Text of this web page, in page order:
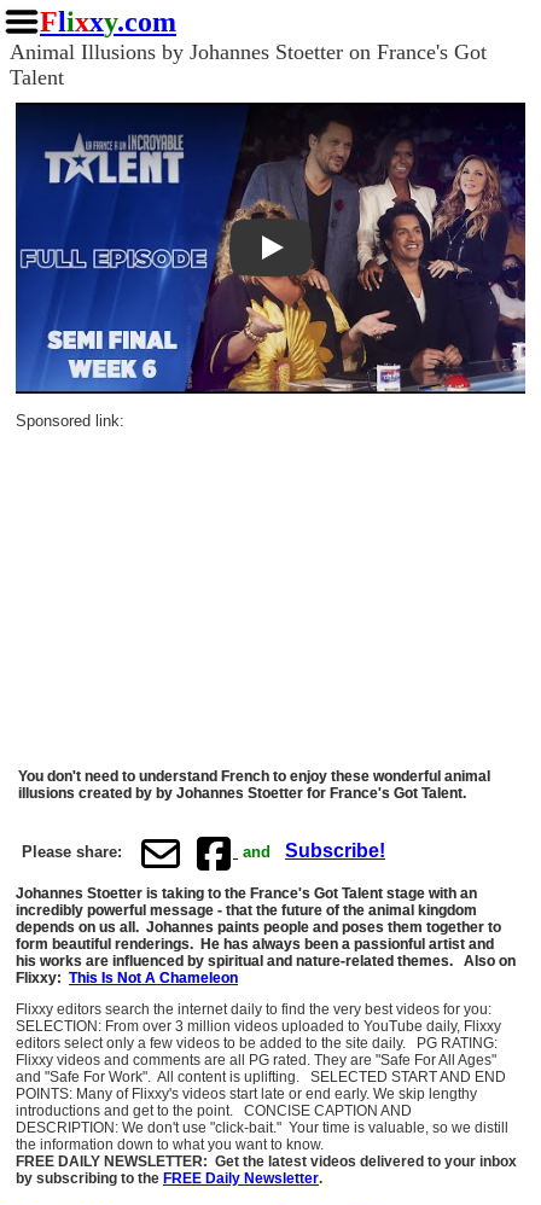
Flixxy.com
Animal Illusions by Johannes Stoetter on France's Got
Talent
Play
Sponsored link:
You don't need to understand French to enjoy these wonderful animal
illusions created by by Johannes Stoetter for France's Got Talent.
Please share: and Subscribe!
Johannes Stoetter is taking to the France's Got Talent stage with an
incredibly powerful message - that the future of the animal kingdom
depends on us all. Johannes paints people and poses them together to
form beautiful renderings. He has always been a passionful artist and
his works are influenced by spiritual and nature-related themes. Also on
Flixxy: This Is Not A Chameleon
Flixxy editors search the internet daily to find the very best videos for you:
SELECTION: From over 3 million videos uploaded to YouTube daily, Flixxy
editors select only a few videos to be added to the site daily. PG RATING:
Flixxy videos and comments are all PG rated. They are "Safe For All Ages"
and "Safe For Work". All content is uplifting. SELECTED START AND END
POINTS: Many of Flixxy's videos start late or end early. We skip lengthy
introductions and get to the point. CONCISE CAPTION AND
DESCRIPTION: We don't use "click-bait." Your time is valuable, so we distill
the information down to what you want to know.
FREE DAILY NEWSLETTER: Get the latest videos delivered to your inbox
by subscribing to the FREE Daily Newsletter.